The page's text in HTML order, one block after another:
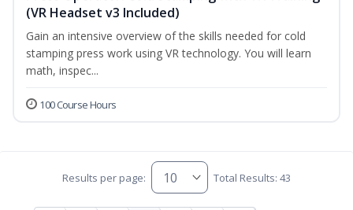
(VR Headset v3 Included)
Gain an intensive overview of the skills needed for cold
stamping press work using VR technology. You will learn
math, inspec...
100 Course Hours
Results per page: Total Results: 43